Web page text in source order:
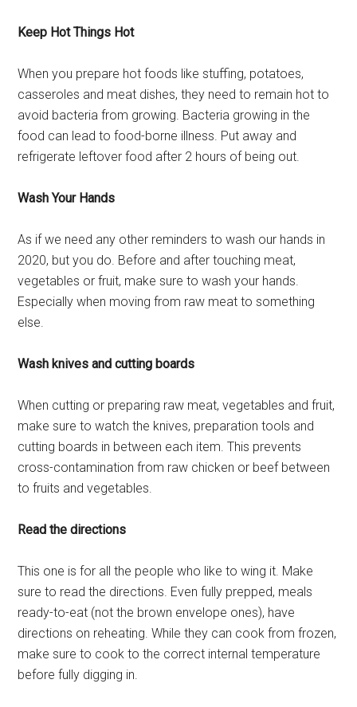
Keep Hot Things Hot
When you prepare hot foods like stuffing, potatoes,
casseroles and meat dishes, they need to remain hot to
avoid bacteria from growing. Bacteria growing in the
food can lead to food-borne illness. Put away and
refrigerate leftover food after 2 hours of being out.
Wash Your Hands
As if we need any other reminders to wash our hands in
2020, but you do. Before and after touching meat,
vegetables or fruit, make sure to wash your hands.
Especially when moving from raw meat to something
else.
Wash knives and cutting boards
When cutting or preparing raw meat, vegetables and fruit,
make sure to watch the knives, preparation tools and
cutting boards in between each item. This prevents
cross-contamination from raw chicken or beef between
to fruits and vegetables.
Read the directions
This one is for all the people who like to wing it. Make
sure to read the directions. Even fully prepped, meals
ready-to-eat (not the brown envelope ones), have
directions on reheating. While they can cook from frozen,
make sure to cook to the correct internal temperature
before fully digging in.